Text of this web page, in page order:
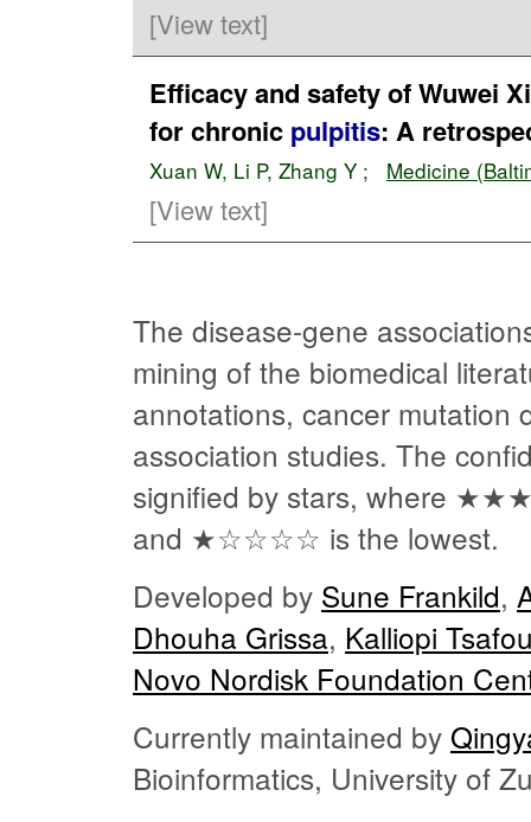
[View text]
Efficacy and safety of Wuwei
for chronic pulpitis: A
Xuan W, Li P, Zhang Y ; Medicine
[View text]
The disease-gene
mining of the biomedical
annotations, cancer mutation
association studies. The
signified by stars, where
and ★☆☆☆☆ is the lowest.
Developed by Sune Frankild,
Dhouha Grissa, Kalliopi
Novo Nordisk Foundation
Currently maintained by
Bioinformatics, University of